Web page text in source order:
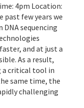
4pm Location:
past few years we
DNA sequencing
and at just a
As a result,
a critical tool in
same time, the
challenging